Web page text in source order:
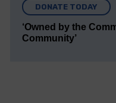
DONATE TODAY
‘Owned by the
Community’